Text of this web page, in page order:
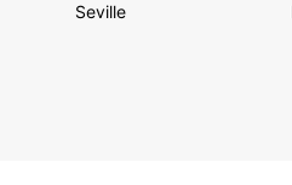
Seville